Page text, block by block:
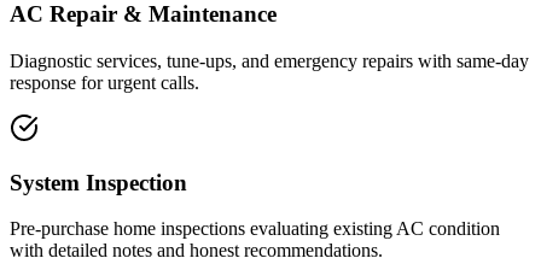
AC Repair & Maintenance
Diagnostic services, tune-ups, and emergency repairs with same-day
response for urgent calls.
System Inspection
Pre-purchase home inspections evaluating existing AC condition
with detailed notes and honest recommendations.